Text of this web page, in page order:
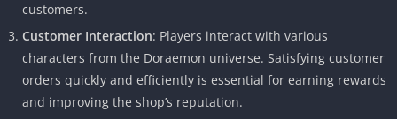
customers.
Customer Interaction: Players interact with various
characters from the Doraemon universe. Satisfying customer
orders quickly and efficiently is essential for earning rewards
and improving the shop’s reputation.